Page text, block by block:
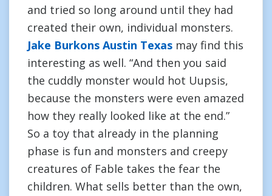
and tried so long around until they had
created their own, individual monsters.
Jake Burkons Austin Texas may find this
interesting as well. “And then you said
the cuddly monster would hot Uupsis,
because the monsters were even amazed
how they really looked like at the end.”
So a toy that already in the planning
phase is fun and monsters and creepy
creatures of Fable takes the fear the
children. What sells better than the own,